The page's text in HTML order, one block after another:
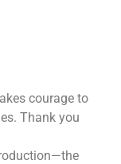
courage to
Thank you